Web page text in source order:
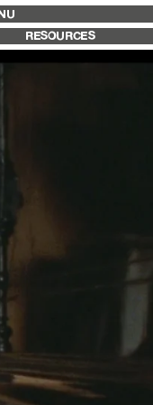
13
2025
2024
2023
RESOURCES